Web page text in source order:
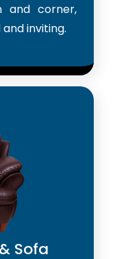
and corner,
inviting.
Sofa